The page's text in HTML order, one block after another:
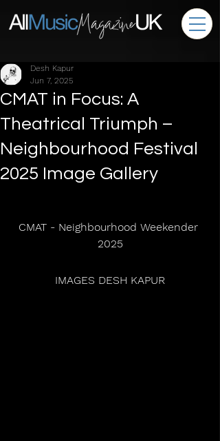
CMAT in Focus: A
Theatrical Triumph –
Neighbourhood Festival
2025 Image Gallery
Desh Kapur
Jun 7, 2025
CMAT - Neighbourhood Weekender
2025
IMAGES DESH KAPUR